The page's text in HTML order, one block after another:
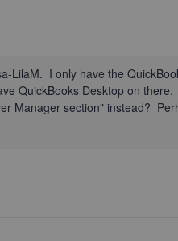
LilaM. I only have the
QuickBooks Desktop on
Manager section" instead?